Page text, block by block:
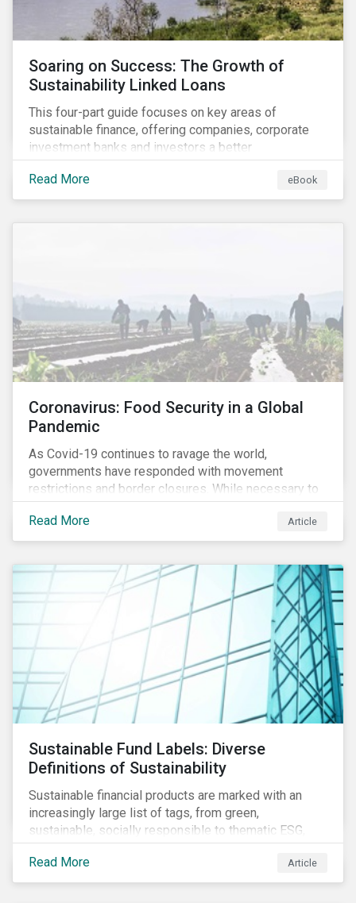
Soaring on Success: The Growth of
Sustainability Linked Loans
This four-part guide focuses on key areas of
sustainable finance, offering companies, corporate
investment banks and investors a better
understanding of market trends and important
developments.
Read More eBook
Coronavirus: Food Security in a Global
Pandemic
As Covid-19 continues to ravage the world,
governments have responded with movement
restrictions and border closures. While necessary to
protect public health, these stricter safety measures
are disrupting food supply chains globally, forcing
prices upward and increasing the risk of social unrest.
Read More Article
Sustainable Fund Labels: Diverse
Definitions of Sustainability
Sustainable financial products are marked with an
increasingly large list of tags, from green,
sustainable, socially responsible to thematic ESG,
water, carbon or impact funds, and not every investor
might know how to make sense of these terms.
Sustainable fund labels can be one way to signal to
Read More Article